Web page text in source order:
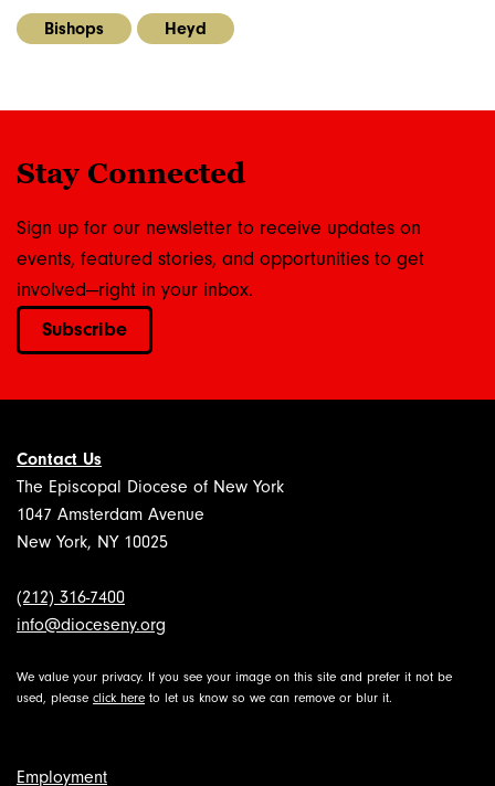
Bishops Heyd
Stay Connected
Sign up for our newsletter to receive updates on
events, featured stories, and opportunities to get
involved—right in your inbox.
Subscribe
Contact Us
The Episcopal Diocese of New York
1047 Amsterdam Avenue
New York, NY 10025
(212) 316-7400
info@dioceseny.org
We value your privacy. If you see your image on this site and prefer it not be
used, please click here to let us know so we can remove or blur it.
Employment